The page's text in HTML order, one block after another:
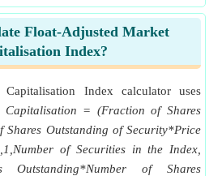
Float-Adjusted Market
Index?
Capitalisation Index calculator uses
Capitalisation = (Fraction of Shares
Shares Outstanding of Security*Price
of Securities in the Index,
of Shares